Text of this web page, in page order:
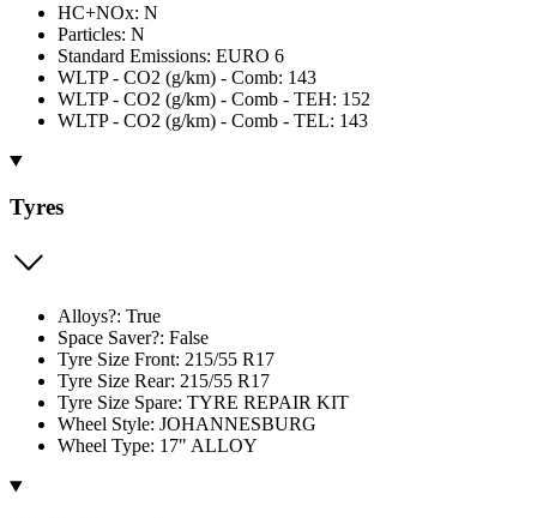
HC+NOx: N
Particles: N
Standard Emissions: EURO 6
WLTP - CO2 (g/km) - Comb: 143
WLTP - CO2 (g/km) - Comb - TEH: 152
WLTP - CO2 (g/km) - Comb - TEL: 143
Tyres
Alloys?: True
Space Saver?: False
Tyre Size Front: 215/55 R17
Tyre Size Rear: 215/55 R17
Tyre Size Spare: TYRE REPAIR KIT
Wheel Style: JOHANNESBURG
Wheel Type: 17" ALLOY